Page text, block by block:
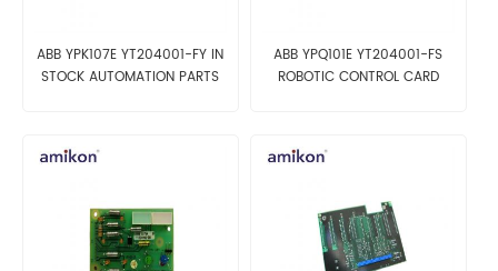
ABB YPK107E YT204001-FY IN
STOCK AUTOMATION PARTS
ABB YPQ101E YT204001-FS
ROBOTIC CONTROL CARD